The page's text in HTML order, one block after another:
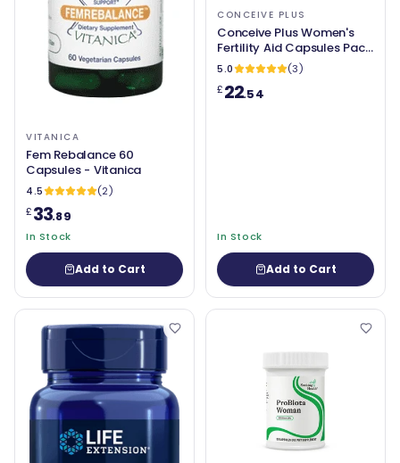
VITANICA
Fem Rebalance 60
Capsules - Vitanica
4.5
(2)
£33.89
In Stock
Add to Cart
CONCEIVE PLUS
Conceive Plus Women's
Fertility Aid Capsules Pack
of 60
5.0
(3)
£22.54
In Stock
Add to Cart